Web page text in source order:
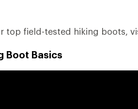
top field-tested hiking boots,
Boot Basics